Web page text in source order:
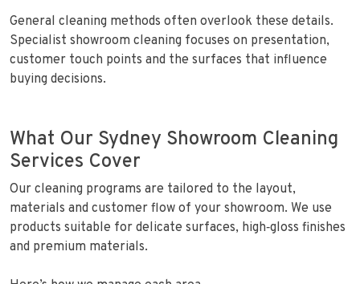
General cleaning methods often overlook these details.
Specialist showroom cleaning focuses on presentation,
customer touch points and the surfaces that influence
buying decisions.
What Our Sydney Showroom Cleaning
Services Cover
Our cleaning programs are tailored to the layout,
materials and customer flow of your showroom. We use
products suitable for delicate surfaces, high‑gloss finishes
and premium materials.